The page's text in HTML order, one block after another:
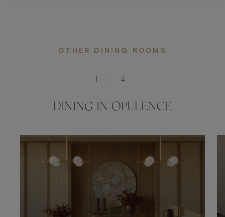
OTHER DINING ROOMS
DINING IN OPULENCE
1 / 4